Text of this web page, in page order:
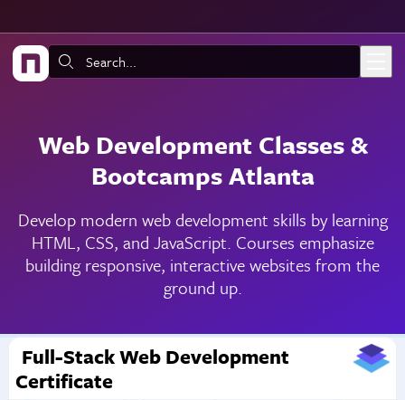
Search:
Web Development Classes &
Bootcamps Atlanta
Develop modern web development skills by learning
HTML, CSS, and JavaScript. Courses emphasize
building responsive, interactive websites from the
ground up.
Full-Stack Web Development
Certificate